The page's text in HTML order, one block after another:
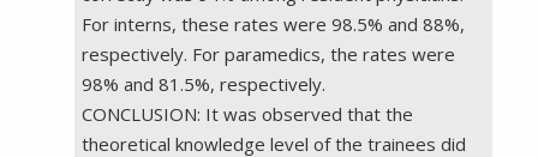
For interns, these rates were 98.5% and 88%,
respectively. For paramedics, the rates were
98% and 81.5%, respectively.
CONCLUSION: It was observed that the
theoretical knowledge level of the trainees did